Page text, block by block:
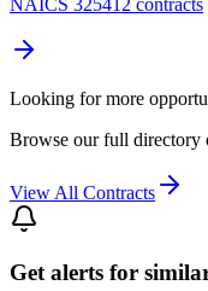
Looking for more
Browse our full directory
View All Contracts
Get alerts for